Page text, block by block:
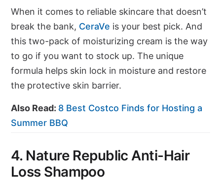
When it comes to reliable skincare that doesn’t
break the bank, CeraVe is your best pick. And
this two-pack of moisturizing cream is the way
to go if you want to stock up. The unique
formula helps skin lock in moisture and restore
the protective skin barrier.
Also Read: 8 Best Costco Finds for Hosting a
Summer BBQ
4. Nature Republic Anti-Hair
Loss Shampoo